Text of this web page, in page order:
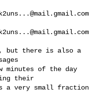
but there is also a
minutes of the day
their
a very small fraction